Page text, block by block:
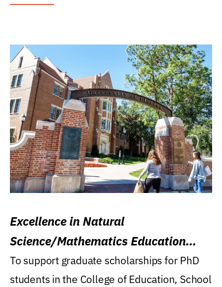
Excellence in Natural
Science/Mathematics Education
Research Award
To support graduate scholarships for PhD
students in the College of Education, School